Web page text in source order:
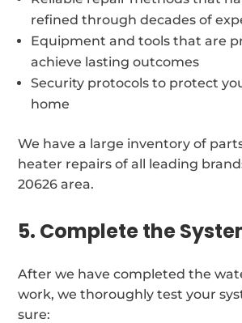
refined through decades of
Equipment and tools that are
achieve lasting outcomes
Security protocols to protect
home
We have a large inventory of
heater repairs of all leading
20626 area.
5. Complete the
After we have completed the
work, we thoroughly test your
sure: